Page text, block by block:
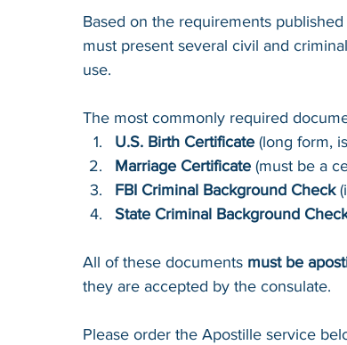
Based on the requirements
must present several civil and
use.
The most commonly required
U.S. Birth Certificate (long form,
Marriage Certificate (must be a
FBI Criminal Background Check
State Criminal Background
All of these documents must be
they are accepted by the consulate.
Please order the Apostille service